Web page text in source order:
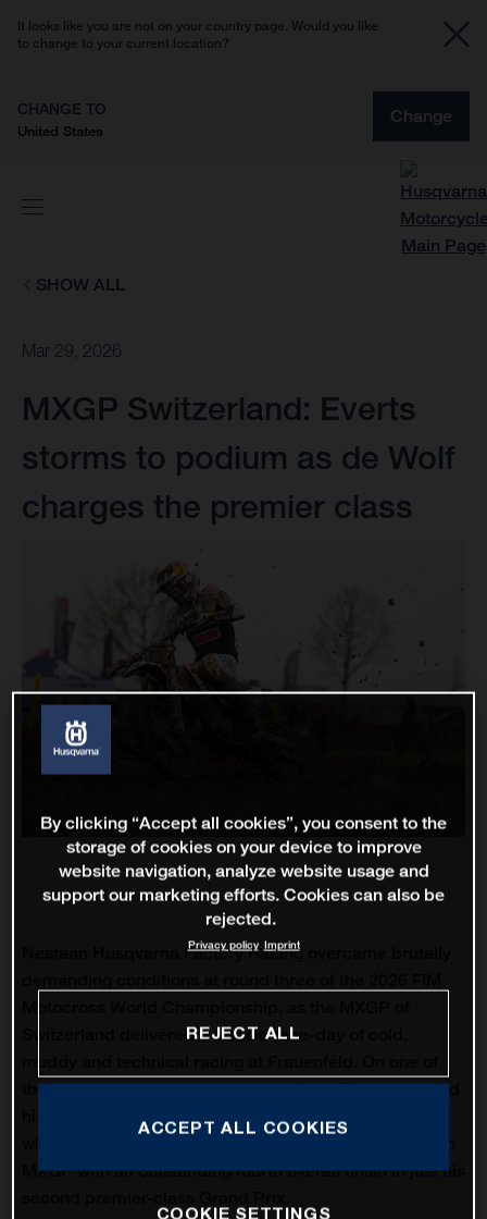
It looks like you are not on your country page. Would you like
to change to your current location?
CHANGE TO
United States
Change
SHOW ALL
Mar 29, 2026
MXGP Switzerland: Everts
storms to podium as de Wolf
charges the premier class
Nestaan Husqvarna Factory Racing overcame brutally
Switzerland delivered a classic race-day of cold,
the oldest venues on the calendar, Liam Everts secured
MXGP with an outstanding fourth overall finish in just his
By clicking “Accept all cookies”, you consent to the
storage of cookies on your device to improve
website navigation, analyze website usage and
support our marketing efforts. Cookies can also be
rejected.
Privacy policy Imprint
REJECT ALL
ACCEPT ALL COOKIES
COOKIE SETTINGS